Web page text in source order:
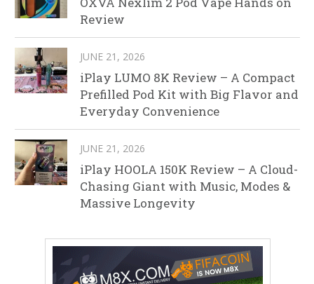
Review
JUNE 21, 2026
iPlay LUMO 8K Review – A Compact
Prefilled Pod Kit with Big Flavor and
Everyday Convenience
JUNE 21, 2026
iPlay HOOLA 150K Review – A Cloud-
Chasing Giant with Music, Modes &
Massive Longevity